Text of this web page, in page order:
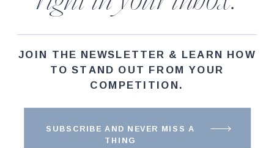
JOIN THE NEWSLETTER & LEARN HOW
TO STAND OUT FROM YOUR
COMPETITION.
SUBSCRIBE AND NEVER MISS A
THING